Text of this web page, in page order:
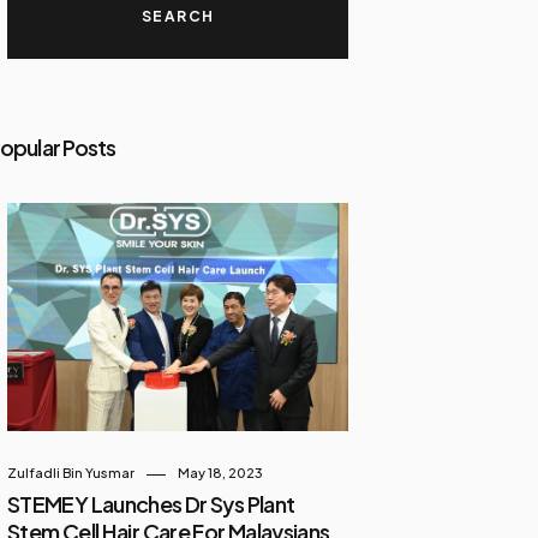
Posts
Zulfadli Bin Yusmar May 18, 2023
STEMEY Launches Dr Sys Plant
Stem Cell Hair Care For Malaysians